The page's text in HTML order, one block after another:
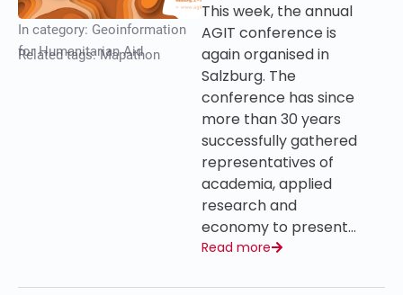
In category: Geoinformation
for Humanitarian Aid
Related tags:Mapathon
This week, the annual
AGIT conference is
again organised in
Salzburg. The
conference has since
more than 30 years
successfully gathered
representatives of
academia, applied
research and
economy to present…
Read more